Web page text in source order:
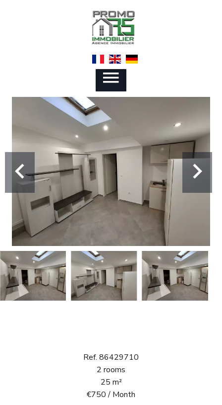
Ref. 86429710
2 rooms
25 m²
€750 / Month